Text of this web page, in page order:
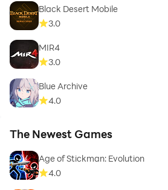
Black Desert Mobile
3.0
MIR4
3.0
Blue Archive
4.0
The Newest Games
Age of Stickman: Evolution
4.0